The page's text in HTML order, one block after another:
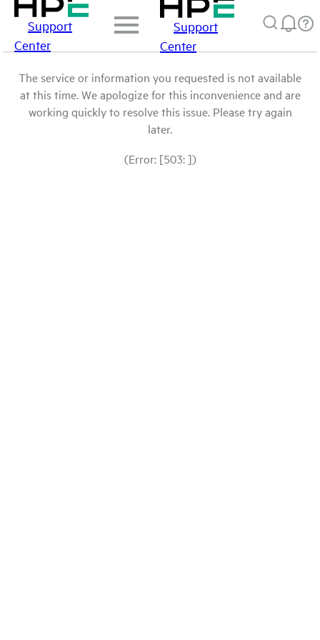
Support
Center
Support
Center
The service or information you requested is not available
at this time. We apologize for this inconvenience and are
working quickly to resolve this issue. Please try again
later.
(Error: [503: ])